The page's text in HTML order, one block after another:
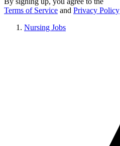
Terms of Service and Privacy Policy
Nursing Jobs